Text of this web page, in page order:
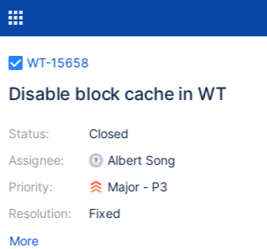
WT-15658
Disable block cache in WT
Status:
Assignee:
Priority:
Resolution:
Closed
Albert Song
Major - P3
Fixed
More